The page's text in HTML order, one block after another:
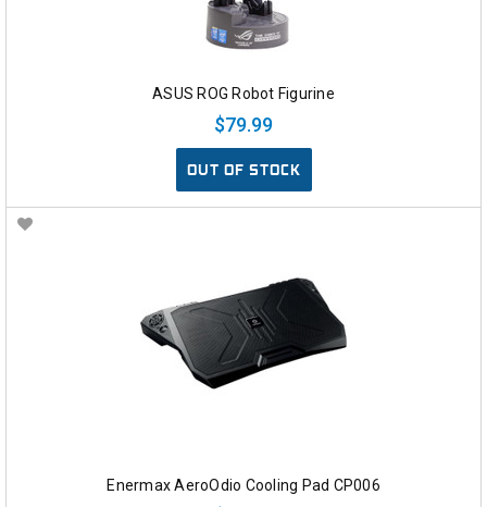
ASUS ROG Robot Figurine
$79.99
OUT OF STOCK
Enermax AeroOdio Cooling Pad CP006